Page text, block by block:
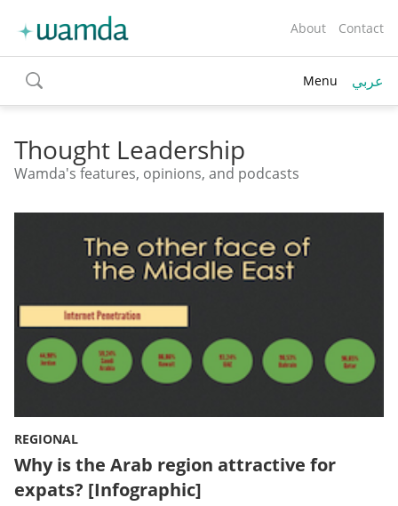
About Contact
toggle
search
Menu عربي
Thought Leadership
Wamda's features, opinions, and podcasts
REGIONAL
Why is the Arab region attractive for
expats? [Infographic]